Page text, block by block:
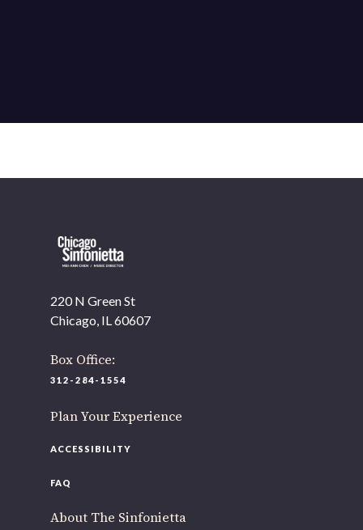
220 N Green St
Chicago, IL 60607
Box Office:
312-284-1554
Plan Your Experience
ACCESSIBILITY
FAQ
About The Sinfonietta